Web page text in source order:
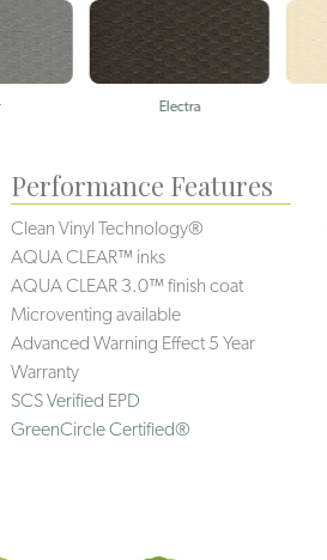
Electra
Performance Features
Clean Vinyl Technology®️️️️
AQUA CLEAR™ inks
AQUA CLEAR 3.0™ finish coat
Microventing available
Advanced Warning Effect 5 Year
Warranty
SCS Verified EPD
GreenCircle Certified®